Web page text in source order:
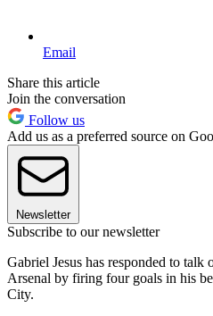
Email
Share this article
Join the conversation
Follow us
Add us as a preferred source on
Newsletter
Subscribe to our newsletter
Gabriel Jesus has responded to talk
Arsenal by firing four goals in his
City.